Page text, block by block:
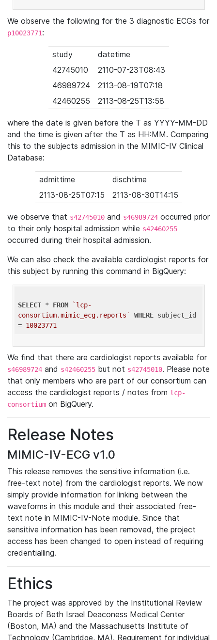
We observe the following for the 3 diagnostic ECGs for
p10023771:
study
datetime
42745010
2110-07-23T08:43
46989724
2113-08-19T07:18
42460255
2113-08-25T13:58
where the date is given before the T as YYYY-MM-DD
and the time is given after the T as HH:MM. Comparing
this to the subjects admission in the MIMIC-IV Clinical
Database:
admittime
dischtime
2113-08-25T07:15
2113-08-30T14:15
we observe that s42745010 and s46989724 occurred prior
to their only hospital admission while s42460255
occurred during their hospital admission.
We can also check the available cardiologist reports for
this subject by running this command in BigQuery:
SELECT * FROM
`lcp-
consortium.mimic_ecg.reports`
WHERE subject_id
= 10023771
We find that there are cardiologist reports available for
s46989724 and s42460255 but not s42745010. Please note
that only members who are part of our consortium can
access the cardiologist reports / notes from lcp-
consortium on BigQuery.
Release Notes
MIMIC-IV-ECG v1.0
This release removes the sensitive information (i.e.
free-text note) from the cardiologist reports. We now
simply provide information for linking between the
waveforms in this module and their associated free-
text note in MIMIC-IV-Note module. Since that
sensitive information has been removed, the project
access has been changed to open instead of requiring
credentialling.
Ethics
The project was approved by the Institutional Review
Boards of Beth Israel Deaconess Medical Center
(Boston, MA) and the Massachusetts Institute of
Technology (Cambridge, MA). Requirement for individual